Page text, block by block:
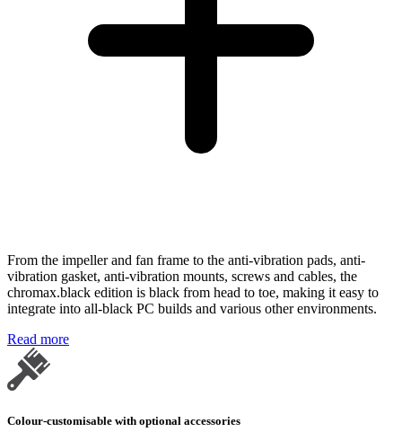
From the impeller and fan frame to the anti-vibration pads, anti-
vibration gasket, anti-vibration mounts, screws and cables, the
chromax.black edition is black from head to toe, making it easy to
integrate into all-black PC builds and various other environments.
Read more
Colour-customisable with optional accessories